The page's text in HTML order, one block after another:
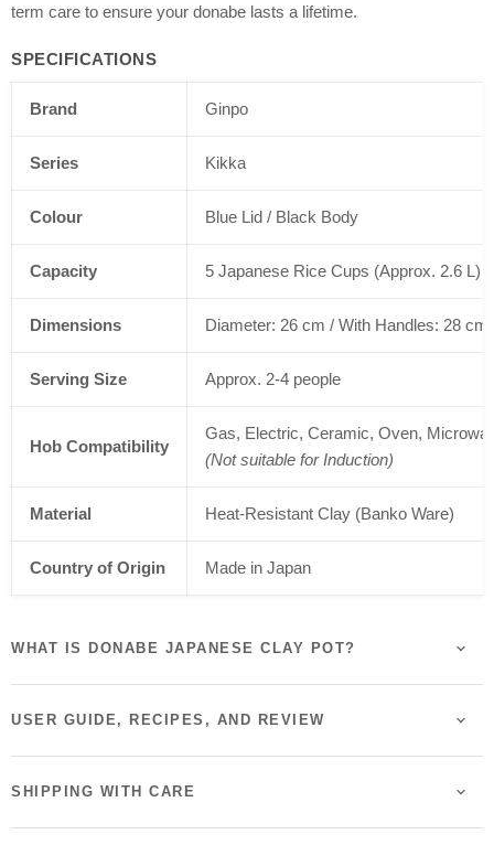
term care to ensure your donabe lasts a lifetime.
SPECIFICATIONS
Brand Ginpo
Series Kikka
Colour Blue Lid / Black Body
Capacity 5 Japanese Rice Cups (Approx. 2.6 L)
Dimensions Diameter: 26 cm / With Handles: 28 cm
Serving Size Approx. 2-4 people
Hob Compatibility
Gas, Electric, Ceramic, Oven,
(Not suitable for Induction)
Material Heat-Resistant Clay (Banko Ware)
Country of Origin Made in Japan
WHAT IS DONABE JAPANESE CLAY POT?
USER GUIDE, RECIPES, AND REVIEW
SHIPPING WITH CARE